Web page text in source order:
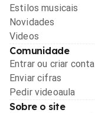
Estilos musicais
Novidades
Videos
Comunidade
Entrar ou criar conta
Enviar cifras
Pedir videoaula
Sobre o site